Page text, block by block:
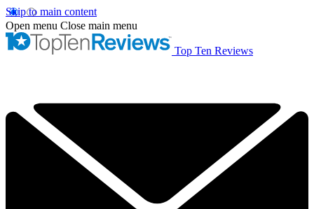
Skip to main content
Open menu Close main menu
Top Ten Reviews